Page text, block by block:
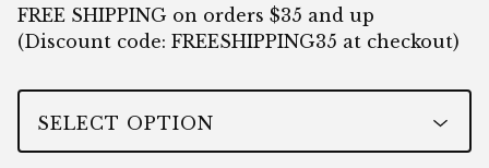
FREE SHIPPING on orders $35 and up
(Discount code: FREESHIPPING35 at checkout)